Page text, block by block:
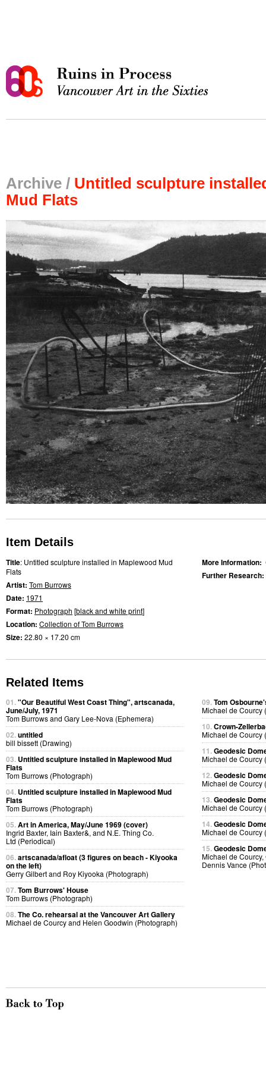
Archive / Untitled sculpture
Mud Flats
Item Details
Title: Untitled sculpture installed in Maplewood Mud
Flats
Artist: Tom Burrows
Date: 1971
Format: Photograph [black and white print]
Location: Collection of Tom Burrows
Size: 22.80 × 17.20 cm
More Information:
Further Research:
Related Items
01."Our Beautiful West Coast Thing", artscanada,
June/July, 1971
Tom Burrows and Gary Lee-Nova (Ephemera)
02.untitled
bill bissett (Drawing)
03. Untitled sculpture installed in Maplewood Mud
Flats
Tom Burrows (Photograph)
04. Untitled sculpture installed in Maplewood Mud
Flats
Tom Burrows (Photograph)
05.Art in America, May/June 1969 (cover)
Ingrid Baxter, Iain Baxter&, and N.E. Thing Co.
Ltd (Periodical)
06.artscanada/afloat (3 figures on beach - Kiyooka
on the left)
Gerry Gilbert and Roy Kiyooka (Photograph)
07.Tom Burrows' House
Tom Burrows (Photograph)
08.The Co. rehearsal at the Vancouver Art Gallery
Michael de Courcy and Helen Goodwin (Photograph)
09.Tom
Michael de Courcy
10.Crown-
Michael de Courcy
11.Geodesic
Michael de Courcy
12.Geodesic
Michael de Courcy
13.Geodesic
Michael de Courcy
14.Geodesic
Michael de Courcy
15.Geodesic
Michael de
Dennis Vance